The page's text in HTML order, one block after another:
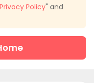
Privacy Policy" and